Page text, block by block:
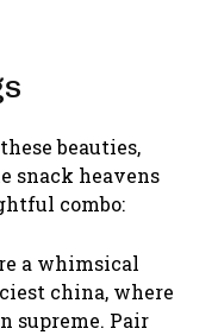
beauties,
snack heavens
combo:
a whimsical
china, where
supreme. Pair